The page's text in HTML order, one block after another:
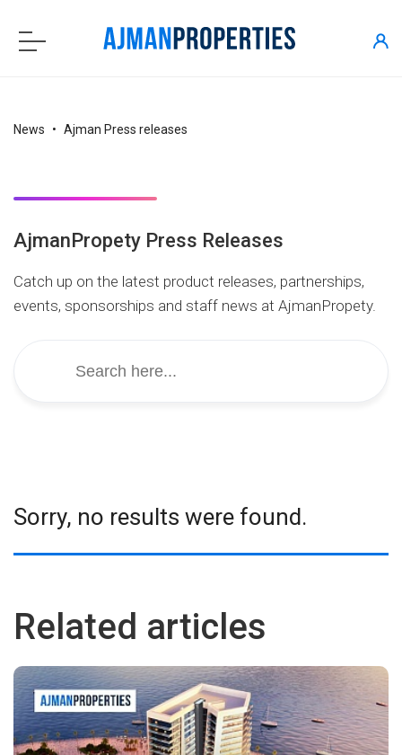
News Ajman Press releases
AjmanPropety Press Releases
Catch up on the latest product releases, partnerships,
events, sponsorships and staff news at AjmanPropety.
Sorry, no results were found.
Related articles